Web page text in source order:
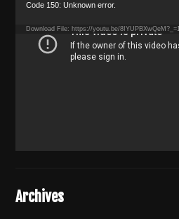
Code 150: Unknown error.
Download File: https://youtu.be/8IYUPBXwQeM?_=1
Archives